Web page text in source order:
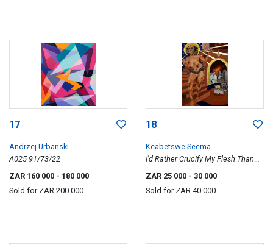
17
Andrzej Urbanski
A025 91/73/22
ZAR 160 000 - 180 000
Sold for ZAR 200 000
18
Keabetswe Seema
I'd Rather Crucify My Flesh Than
ZAR 25 000 - 30 000
Sold for ZAR 40 000